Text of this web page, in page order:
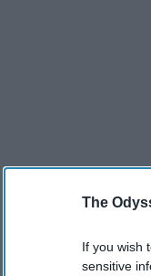
The
If you wish
sensitive